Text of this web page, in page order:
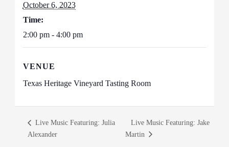
October 6, 2023
Time:
2:00 pm - 4:00 pm
VENUE
Texas Heritage Vineyard Tasting Room
Live Music Featuring: Julia
Alexander
Live Music Featuring: Jake
Martin